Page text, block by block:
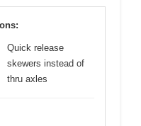
Quick release
skewers instead of
thru axles